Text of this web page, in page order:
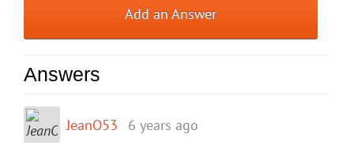
Add an Answer
Answers
JeanO53 6 years ago